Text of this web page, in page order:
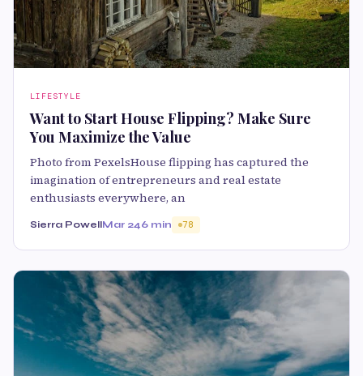
LIFESTYLE
Want to Start House Flipping? Make Sure
You Maximize the Value
Photo from PexelsHouse flipping has captured the
imagination of entrepreneurs and real estate
enthusiasts everywhere, an
Sierra PowellMar 246 min 78